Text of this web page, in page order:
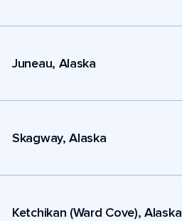
Juneau, Alaska
Skagway, Alaska
Ketchikan (Ward Cove), Alaska